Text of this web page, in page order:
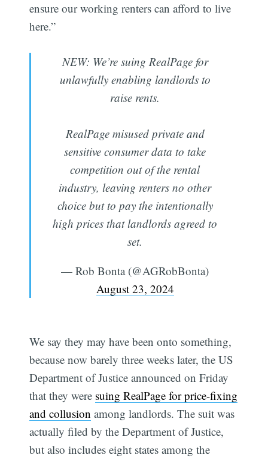
ensure our working renters can afford to live
here.”
NEW: We’re suing RealPage for
unlawfully enabling landlords to
raise rents.
RealPage misused private and
sensitive consumer data to take
competition out of the rental
industry, leaving renters no other
choice but to pay the intentionally
high prices that landlords agreed to
set.
— Rob Bonta (@AGRobBonta)
August 23, 2024
We say they may have been onto something,
because now barely three weeks later, the US
Department of Justice announced on Friday
that they were suing RealPage for price-fixing
and collusion among landlords. The suit was
actually filed by the Department of Justice,
but also includes eight states among the